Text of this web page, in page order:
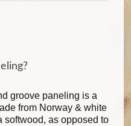
groove paneling is a
from Norway & white
softwood, as opposed to